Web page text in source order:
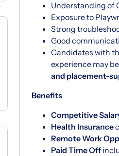
Understanding of
Exposure to
Strong
Good
Candidates with
experience may
and placement-
Benefits
Competitive
Health Insurance
Remote Work
Paid Time Off